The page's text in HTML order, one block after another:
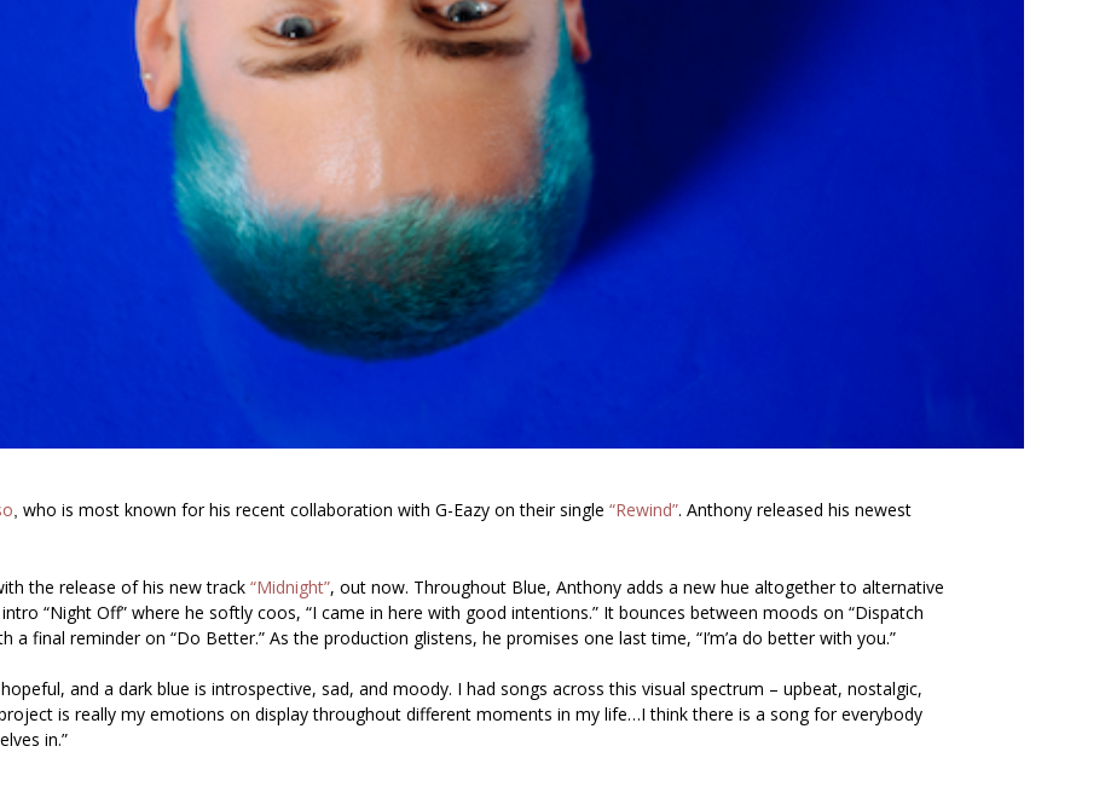
,who is most known for his recent collaboration withG-Eazyon their single“Rewind”. Anthony released his newest
the release of his new track“Midnight”, out now. Throughout Blue, Anthony adds a new hue altogether to alternative
intro“Night Off” where he softly coos, “I came in here with good intentions.” It bounces between moods on“Dispatch
a final reminder on“Do Better.” As the production glistens, he promises one last time, “I’m’a do better with you.”
hopeful, and a dark blue is introspective, sad, and moody. I had songs across this visual spectrum – upbeat, nostalgic,
is really my emotions on display throughout different moments in my life…I think there is a song for everybody
in.”